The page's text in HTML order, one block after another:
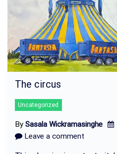
The circus
Uncategorized
By Sasala Wickramasinghe
Leave a comment